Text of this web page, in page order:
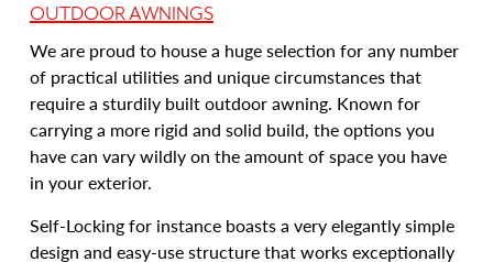
OUTDOOR AWNINGS
We are proud to house a huge selection for any number
of practical utilities and unique circumstances that
require a sturdily built outdoor awning. Known for
carrying a more rigid and solid build, the options you
have can vary wildly on the amount of space you have
in your exterior.
Self-Locking for instance boasts a very elegantly simple
design and easy-use structure that works exceptionally